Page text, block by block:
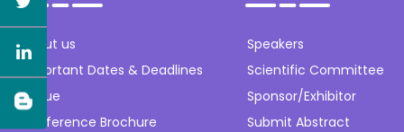
About us
Important Dates & Deadlines
Venue
Conference Brochure
Speakers
Scientific Committee
Sponsor/Exhibitor
Submit Abstract